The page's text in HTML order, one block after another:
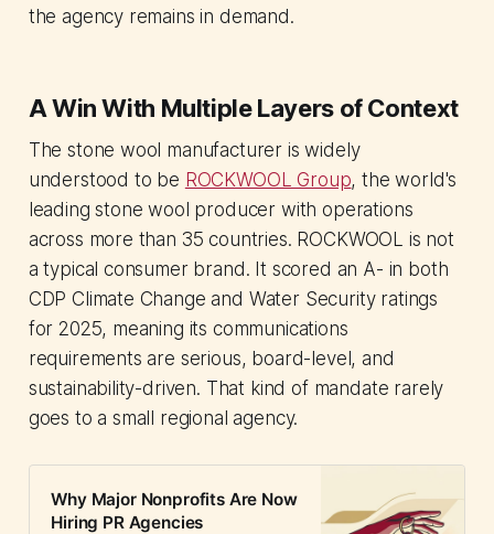
the agency remains in demand.
A Win With Multiple Layers of Context
The stone wool manufacturer is widely
understood to be ROCKWOOL Group, the world's
leading stone wool producer with operations
across more than 35 countries. ROCKWOOL is not
a typical consumer brand. It scored an A- in both
CDP Climate Change and Water Security ratings
for 2025, meaning its communications
requirements are serious, board-level, and
sustainability-driven. That kind of mandate rarely
goes to a small regional agency.
Why Major Nonprofits Are Now
Hiring PR Agencies